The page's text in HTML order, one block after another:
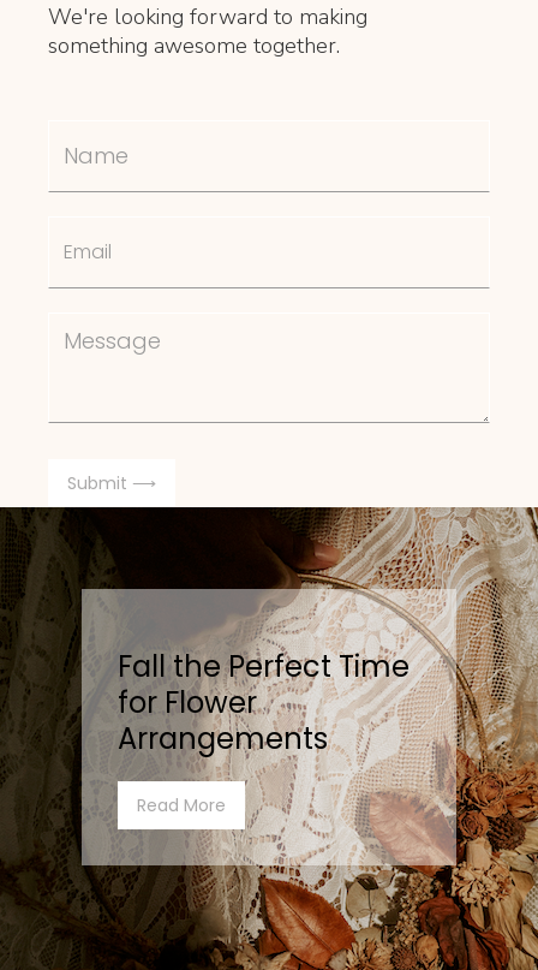
We're looking forward to making
something awesome together.
Fall the Perfect Time
for Flower
Arrangements
Read More